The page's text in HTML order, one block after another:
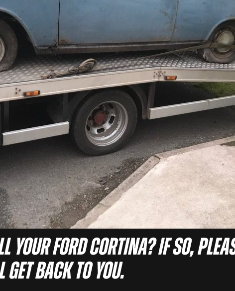
your Ford Cortina? If so,
back to you.